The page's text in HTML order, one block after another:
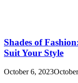
Shades of
Suit Your Style
October 6, 2023